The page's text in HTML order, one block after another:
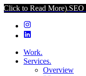
More).SEO vs GEO –
Work.
Services.
Overview